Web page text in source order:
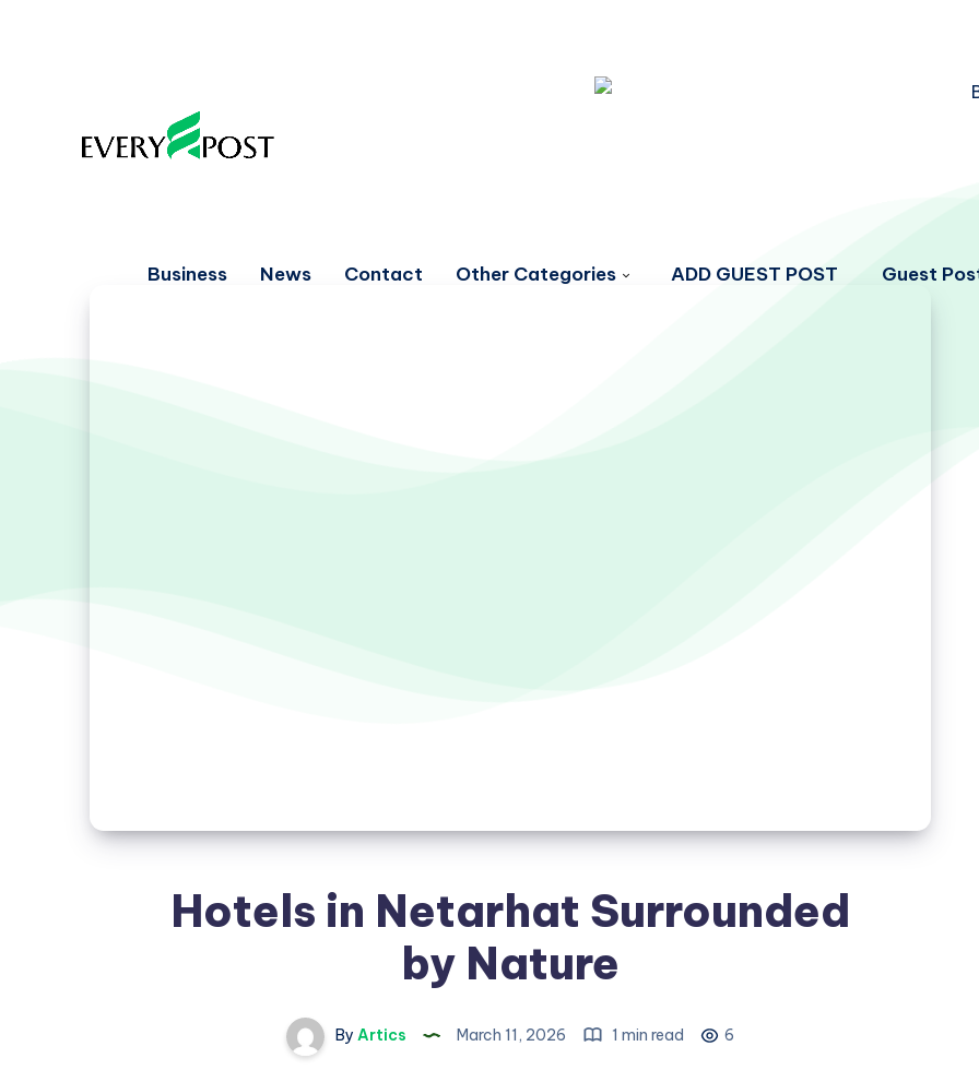
Business News Contact Other Categories ADD GUEST POST Guest
Hotels in Netarhat Surrounded
by Nature
By Artics March 11, 2026 1 min read 6